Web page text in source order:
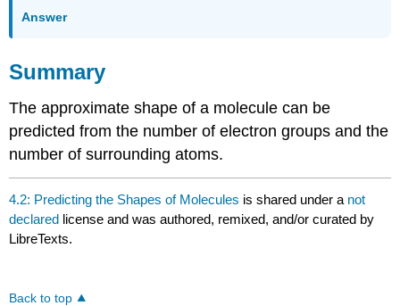
Answer
Summary
The approximate shape of a molecule can be
predicted from the number of electron groups and the
number of surrounding atoms.
4.2: Predicting the Shapes of Molecules is shared under a not
declared license and was authored, remixed, and/or curated by
LibreTexts.
Back to top